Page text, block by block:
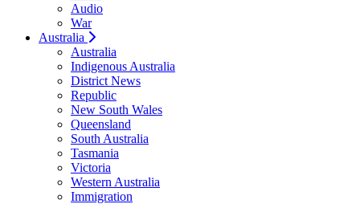
Audio
War
Australia
Australia
Indigenous Australia
District News
Republic
New South Wales
Queensland
South Australia
Tasmania
Victoria
Western Australia
Immigration